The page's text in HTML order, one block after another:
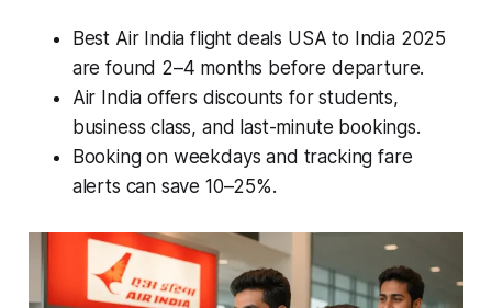
Best Air India flight deals USA to India 2025
are found 2–4 months before departure.
Air India offers discounts for students,
business class, and last-minute bookings.
Booking on weekdays and tracking fare
alerts can save 10–25%.